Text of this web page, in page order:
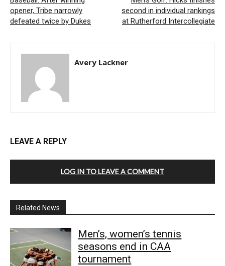
opener, Tribe narrowly
defeated twice by Dukes
second in individual rankings
at Rutherford Intercollegiate
Avery Lackner
LEAVE A REPLY
LOG IN TO LEAVE A COMMENT
Related News
Men’s, women’s tennis
seasons end in CAA
tournament